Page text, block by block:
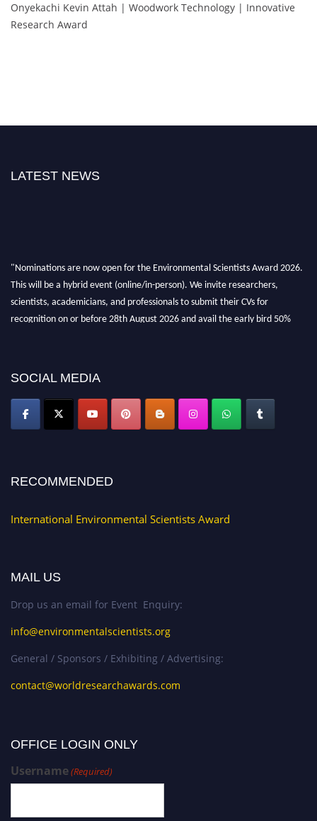
Onyekachi Kevin Attah | Woodwork Technology | Innovative
Research Award
LATEST NEWS
"Nominations are now open for the Environmental Scientists Award 2026.
This will be a hybrid event (online/in-person). We invite researchers,
scientists, academicians, and professionals to submit their CVs for
recognition on or before 28th August 2026 and avail the early bird 50%
SOCIAL MEDIA
RECOMMENDED
International Environmental Scientists Award
MAIL US
Drop us an email for Event Enquiry:
info@environmentalscientists.org
General / Sponsors / Exhibiting / Advertising:
contact@worldresearchawards.com
OFFICE LOGIN ONLY
Username(Required)